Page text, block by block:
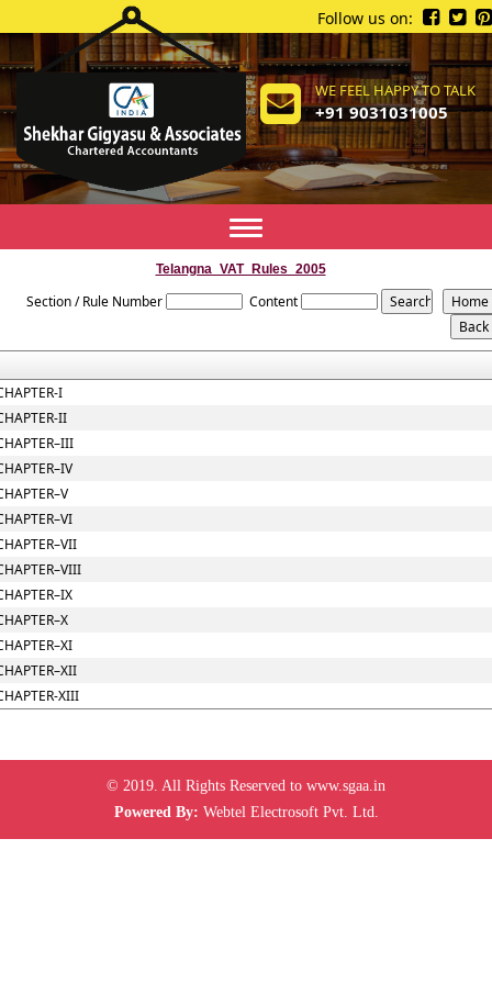
WE FEEL HAPPY TO TALK
+91 9031031005
Follow us on:
Toggle
navigation
Telangna_VAT_Rules_2005
Section / Rule Number Content
I
II
XIII
© 2019. All Rights Reserved to www.sgaa.in
Powered By: Webtel Electrosoft Pvt. Ltd.